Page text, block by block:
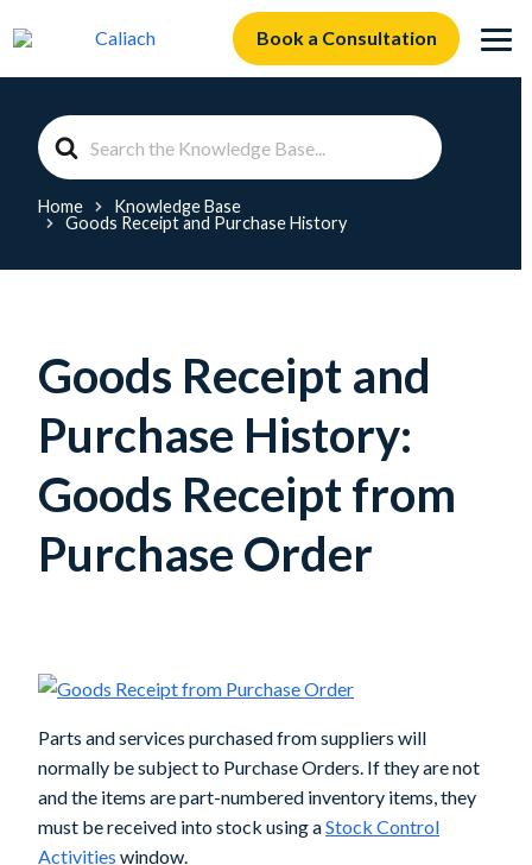
Book a Consultation
Search
For
Home
Knowledge Base
Goods Receipt and Purchase History
Goods Receipt and
Purchase History:
Goods Receipt from
Purchase Order
Parts and services purchased from suppliers will
normally be subject to Purchase Orders. If they are not
and the items are part-numbered inventory items, they
must be received into stock using aStock Control
Activities window.